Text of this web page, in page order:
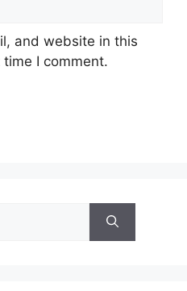
and website in this
I comment.